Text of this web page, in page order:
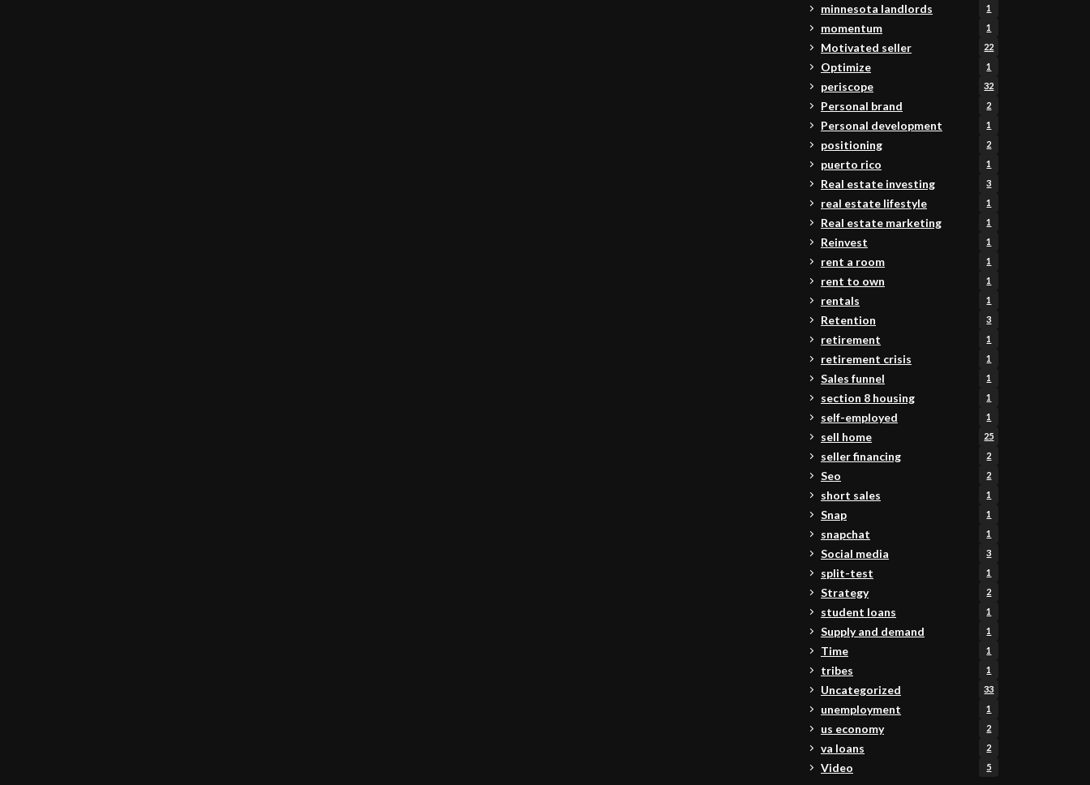
minnesota landlords 1
momentum 1
Motivated seller 22
Optimize 1
periscope 32
Personal brand 2
Personal development 1
positioning 2
puerto rico 1
Real estate investing 3
real estate lifestyle 1
Real estate marketing 1
Reinvest 1
rent a room 1
rent to own 1
rentals 1
Retention 3
retirement 1
retirement crisis 1
Sales funnel 1
section 8 housing 1
self-employed 1
sell home 25
seller financing 2
Seo 2
short sales 1
Snap 1
snapchat 1
Social media 3
split-test 1
Strategy 2
student loans 1
Supply and demand 1
Time 1
tribes 1
Uncategorized 33
unemployment 1
us economy 2
va loans 2
Video 5